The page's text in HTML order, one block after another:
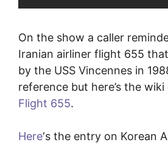
On the show a caller
Iranian airliner flight 655
by the USS Vincennes in
reference but here’s the
Flight 655.
Here‘s the entry on Korean